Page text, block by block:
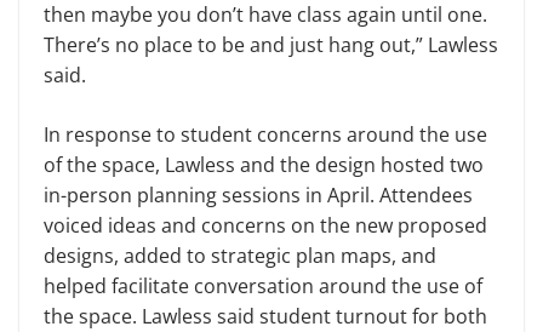
then maybe you don’t have class again until one.
There’s no place to be and just hang out,” Lawless
said.
In response to student concerns around the use
of the space, Lawless and the design hosted two
in-person planning sessions in April. Attendees
voiced ideas and concerns on the new proposed
designs, added to strategic plan maps, and
helped facilitate conversation around the use of
the space. Lawless said student turnout for both